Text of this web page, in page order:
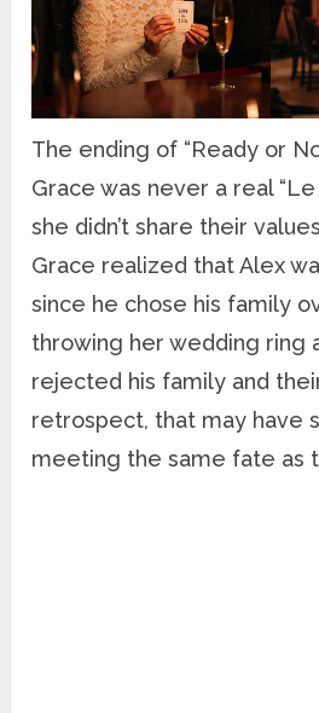
The ending of “Ready or
Grace was never a real
she didn’t share their
Grace realized that Alex
since he chose his family
throwing her wedding ring
rejected his family and
retrospect, that may have
meeting the same fate as